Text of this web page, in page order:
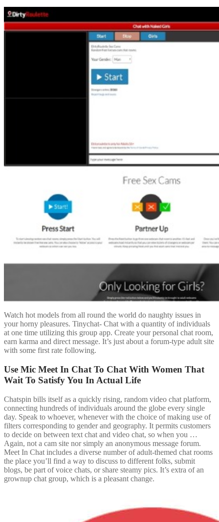
Watch hot models from all round the world do naughty issues in
your horny pleasures. Tinychat- Chat with a quantity of individuals
at one time utilizing this group app. Create your personal chat room,
earn karma and direct message. It’s just about a forum-type adult site
with some first rate following.
Use Mic Meet In Chat To Chat With Women That
Wait To Satisfy You In Actual Life
Chatspin bills itself as a quickly rising, random video chat platform,
connecting hundreds of individuals around the globe every single
day. Speak to whoever, whenever with the choice of making use of
filters corresponding to gender and geography. It permits customers
to decide on between text chat and video chat, so when you …
Again, not a cam site nor simply an anonymous message forum.
Meet In Chat includes a diverse number of adult-themed chat rooms
the place you’ll find a way to discuss to different folks, submit
blogs, be part of voice chats, or share steamy pics. It’s extra of an
grownup chat group, which is a pleasant change.